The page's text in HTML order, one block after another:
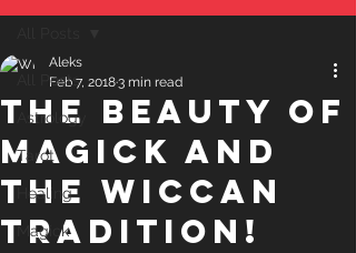
All Posts
Astrology
Tarot
Healing
Magick
The Beauty of
Magick and
the Wiccan
Tradition!
Aleks
Feb 7, 20183 min read